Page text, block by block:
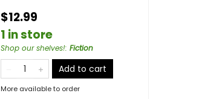
$12.99
1 in store
Shop our shelves!: Fiction
Add to cart
More available to order